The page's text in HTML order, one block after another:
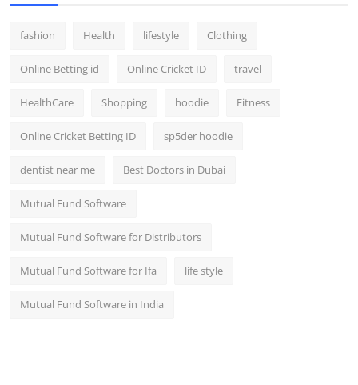
fashion Health lifestyle Clothing
Online Betting id Online Cricket ID travel
HealthCare Shopping hoodie Fitness
Online Cricket Betting ID sp5der hoodie
dentist near me Best Doctors in Dubai
Mutual Fund Software
Mutual Fund Software for Distributors
Mutual Fund Software for Ifa life style
Mutual Fund Software in India